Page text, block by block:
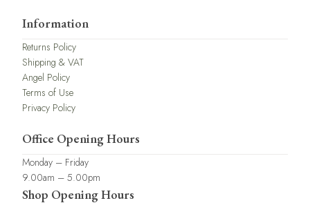
Information
Returns Policy
Shipping & VAT
Angel Policy
Terms of Use
Privacy Policy
Office Opening Hours
Monday – Friday
9.00am – 5.00pm
Shop Opening Hours